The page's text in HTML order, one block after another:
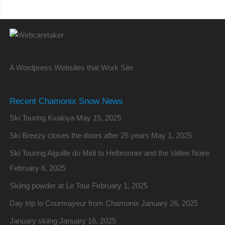
A Wordpress Websites that Work Site
Recent Chamonix Snow News
Ski Touring Kvaloya May 15, 2025
Ski Breezy closes the doors after 25 years May 1, 2025
Ski Touring Aiguille du Midi to Helbronner and the Vallee Noire
February 6, 2025
Skiing powder at Le Tour February 1, 2025
Day trip to Courmayeur from Chamonix January 26, 2025
January skiing January 16, 2025